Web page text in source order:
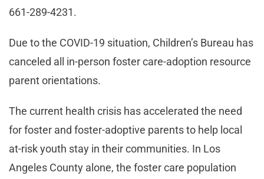
661-289-4231.
Due to the COVID-19 situation, Children’s Bureau has
canceled all in-person foster care-adoption resource
parent orientations.
The current health crisis has accelerated the need
for foster and foster-adoptive parents to help local
at-risk youth stay in their communities. In Los
Angeles County alone, the foster care population